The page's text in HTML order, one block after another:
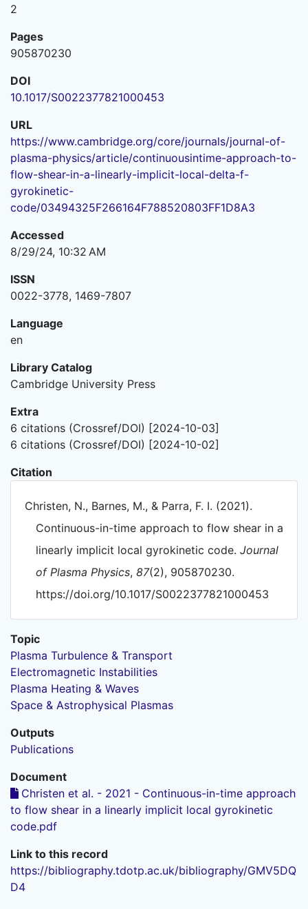
2
Pages
905870230
DOI
10.1017/S0022377821000453
URL
https://www.cambridge.org/core/journals/journal-of-
plasma-physics/article/continuousintime-approach-to-
flow-shear-in-a-linearly-implicit-local-delta-f-
gyrokinetic-
code/03494325F266164F788520803FF1D8A3
Accessed
8/29/24, 10:32 AM
ISSN
0022-3778, 1469-7807
Language
en
Library Catalog
Cambridge University Press
Extra
6 citations (Crossref/DOI) [2024-10-03]
6 citations (Crossref/DOI) [2024-10-02]
Citation
Christen, N., Barnes, M., & Parra, F. I. (2021).
Continuous-in-time approach to flow shear in a
linearly implicit local gyrokinetic code. Journal
of Plasma Physics, 87(2), 905870230.
https://doi.org/10.1017/S0022377821000453
Topic
Plasma Turbulence & Transport
Electromagnetic Instabilities
Plasma Heating & Waves
Space & Astrophysical Plasmas
Outputs
Publications
Document
Christen et al. - 2021 - Continuous-in-time approach
to flow shear in a linearly implicit local gyrokinetic
code.pdf
Link to this record
https://bibliography.tdotp.ac.uk/bibliography/GMV5DQ
D4